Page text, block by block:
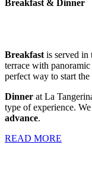
Breakfast & Dinner
Breakfast is served
terrace with
perfect way to start the
Dinner at La
type of experience.
advance.
READ MORE